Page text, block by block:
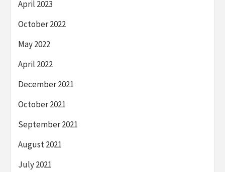
April 2023
October 2022
May 2022
April 2022
December 2021
October 2021
September 2021
August 2021
July 2021